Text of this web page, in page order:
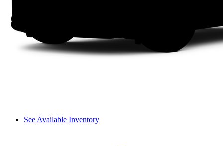
See Available Inventory